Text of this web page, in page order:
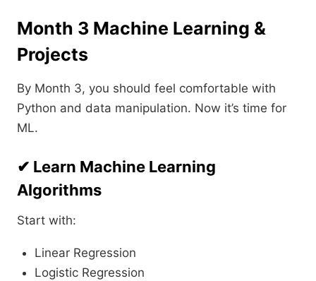
Month 3 Machine Learning &
Projects
By Month 3, you should feel comfortable with
Python and data manipulation. Now it’s time for
ML.
✔ Learn Machine Learning
Algorithms
Start with:
Linear Regression
Logistic Regression